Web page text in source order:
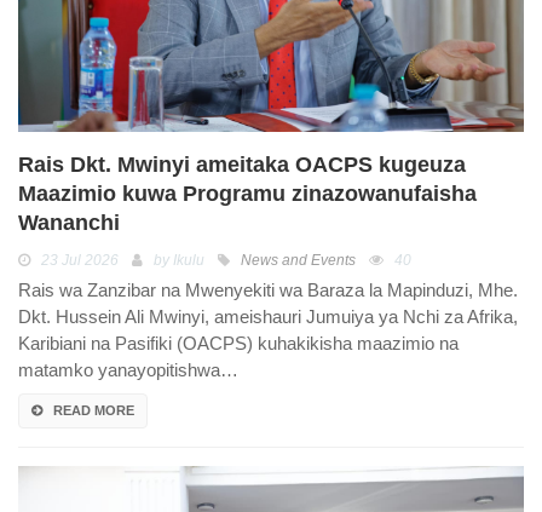
Rais Dkt. Mwinyi ameitaka OACPS kugeuza
Maazimio kuwa Programu zinazowanufaisha
Wananchi
23 Jul 2026 by Ikulu News and Events 40
Rais wa Zanzibar na Mwenyekiti wa Baraza la Mapinduzi, Mhe.
Dkt. Hussein Ali Mwinyi, ameishauri Jumuiya ya Nchi za Afrika,
Karibiani na Pasifiki (OACPS) kuhakikisha maazimio na
matamko yanayopitishwa…
READ MORE